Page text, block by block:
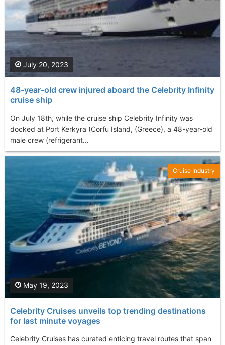
48-year-old crew injured aboard the Celebrity Infinity
cruise ship
On July 18th, while the cruise ship Celebrity Infinity was
docked at Port Kerkyra (Corfu Island, (Greece), a 48-year-old
male crew (refrigerant...
July 20, 2023
Celebrity Cruises unveils top trending destinations
for last minute voyages
Celebrity Cruises has curated enticing travel routes that span
May 19, 2023
Cruise Industry